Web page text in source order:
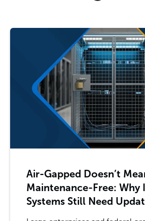
Air-Gapped Doesn’t
Maintenance-Free: Why
Systems Still Need